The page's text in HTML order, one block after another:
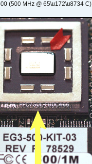
(500 MHz @ 65\u172\u8734 C)